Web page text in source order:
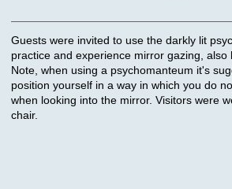
Guests were invited to use the darkly lit
practice and experience mirror gazing, also
Note, when using a psychomanteum it's
position yourself in a way in which you do
when looking into the mirror. Visitors were
chair.